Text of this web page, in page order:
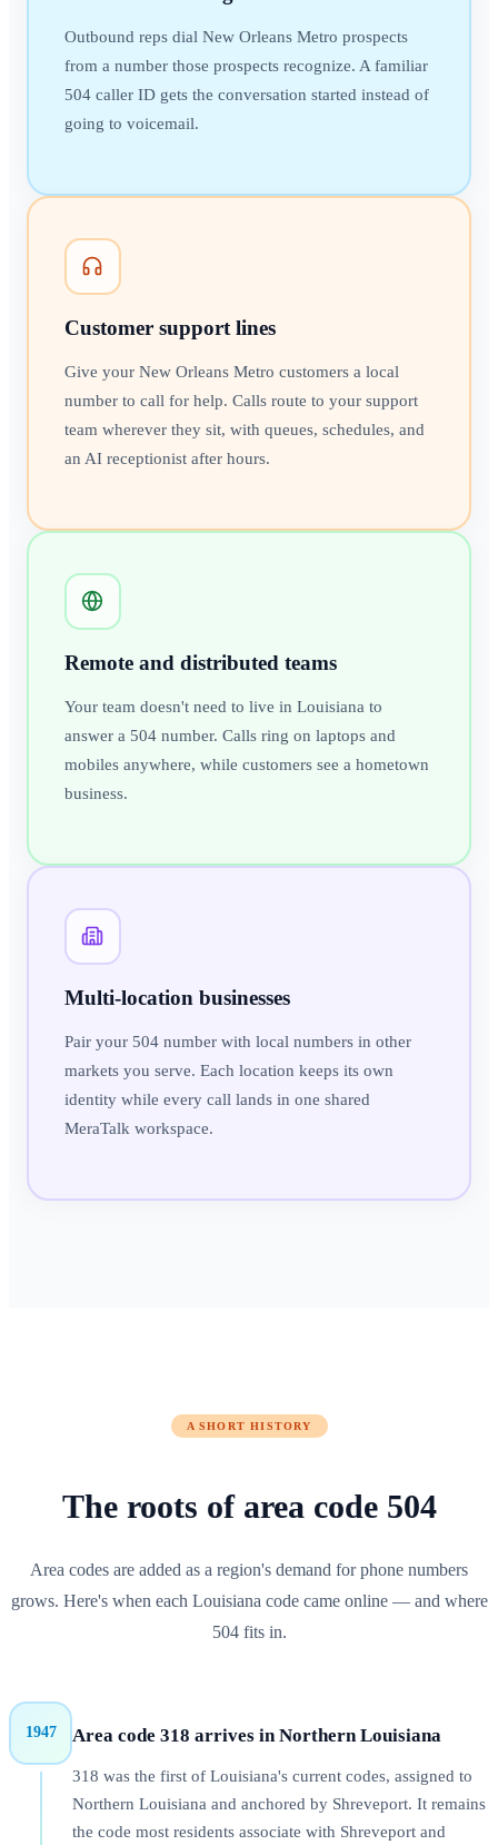
Outbound reps dial New Orleans Metro prospects
from a number those prospects recognize. A familiar
504 caller ID gets the conversation started instead of
going to voicemail.
Customer support lines
Give your New Orleans Metro customers a local
number to call for help. Calls route to your support
team wherever they sit, with queues, schedules, and
an AI receptionist after hours.
Remote and distributed teams
Your team doesn't need to live in Louisiana to
answer a 504 number. Calls ring on laptops and
mobiles anywhere, while customers see a hometown
business.
Multi-location businesses
Pair your 504 number with local numbers in other
markets you serve. Each location keeps its own
identity while every call lands in one shared
MeraTalk workspace.
A SHORT HISTORY
The roots of area code 504
Area codes are added as a region's demand for phone numbers
grows. Here's when each Louisiana code came online — and where
504fits in.
1947 Area code 318 arrives in Northern Louisiana
318 was the first of Louisiana's current codes, assigned to
Northern Louisiana and anchored by Shreveport. It remains
the code most residents associate with Shreveport and